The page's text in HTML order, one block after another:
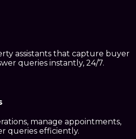
assistants that capture buyer
queries instantly, 24/7.
manage appointments,
queries efficiently.